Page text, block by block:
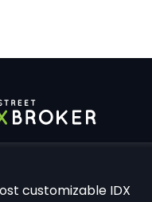
customizable IDX